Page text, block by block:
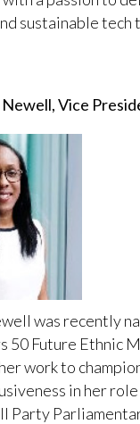
sustainable tech
Newell, Vice
was recently
50 Future Ethnic
work to
in her role
Party